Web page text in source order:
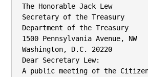
The Honorable Jack Lew
Secretary of the Treasury
Department of the Treasury
1500 Pennsylvania Avenue, NW
Washington, D.C. 20220
Dear Secretary Lew:
A public meeting of the